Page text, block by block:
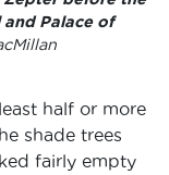
Palace of
half or more
shade trees
fairly empty